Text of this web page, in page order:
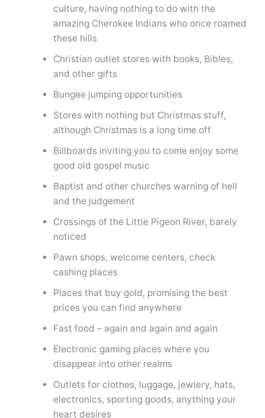
culture, having nothing to do with the
amazing Cherokee Indians who once roamed
these hills
Christian outlet stores with books, Bibles,
and other gifts
Bungee jumping opportunities
Stores with nothing but Christmas stuff,
although Christmas is a long time off
Billboards inviting you to come enjoy some
good old gospel music
Baptist and other churches warning of hell
and the judgement
Crossings of the Little Pigeon River, barely
noticed
Pawn shops, welcome centers, check
cashing places
Places that buy gold, promising the best
prices you can find anywhere
Fast food – again and again and again
Electronic gaming places where you
disappear into other realms
Outlets for clothes, luggage, jewlery, hats,
electronics, sporting goods, anything your
heart desires